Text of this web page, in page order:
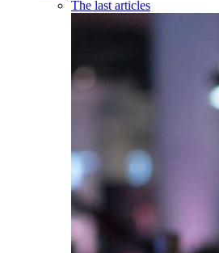
The last articles